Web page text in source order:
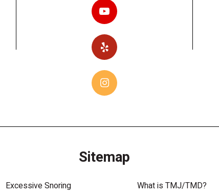
Sitemap
Excessive Snoring
What is TMJ/TMD?